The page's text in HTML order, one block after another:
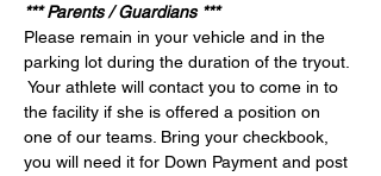
*** Parents / Guardians ***
Please remain in your vehicle and in the
parking lot during the duration of the tryout.
Your athlete will contact you to come in to
the facility if she is offered a position on
one of our teams. Bring your checkbook,
you will need it for Down Payment and post